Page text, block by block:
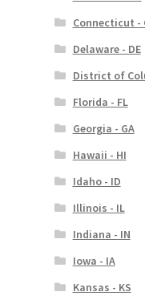
Connecticut -
Delaware - DE
District of
Florida - FL
Georgia - GA
Hawaii - HI
Idaho - ID
Illinois - IL
Indiana - IN
Iowa - IA
Kansas - KS